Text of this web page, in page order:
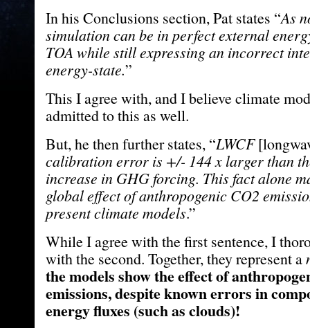
In his Conclusions section, Pat states “As
simulation can be in perfect external
TOA while still expressing an incorrect
energy-state.”
This I agree with, and I believe climate
admitted to this as well.
But, he then further states, “LWCF
calibration error is +/- 144 x larger than
increase in GHG forcing. This fact alone
global effect of anthropogenic CO2
present climate models.”
While I agree with the first sentence, I
with the second. Together, they represent a
the models show the effect of
emissions, despite known errors in
energy fluxes (such as clouds)!